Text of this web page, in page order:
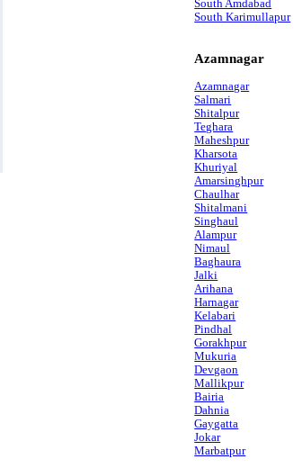
South Amdabad
South Karimullapur
Azamnagar
Azamnagar
Salmari
Shitalpur
Teghara
Maheshpur
Kharsota
Khuriyal
Amarsinghpur
Chaulhar
Shitalmani
Singhaul
Alampur
Nimaul
Baghaura
Jalki
Arihana
Harnagar
Kelabari
Pindhal
Gorakhpur
Mukuria
Devgaon
Mallikpur
Bairia
Dahnia
Gaygatta
Jokar
Marbatpur